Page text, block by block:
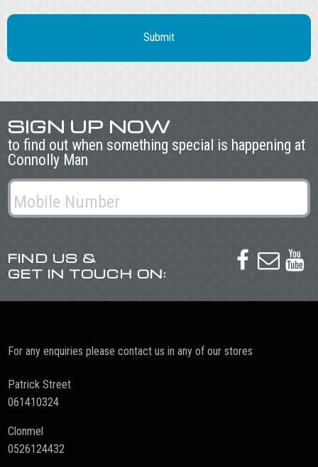
SIGN UP NOW
to find out when something special is happening at
Connolly Man
FIND US &
GET IN TOUCH ON:
  
For any enquiries please contact us in any of our stores
Patrick Street
061410324
Clonmel
0526124432